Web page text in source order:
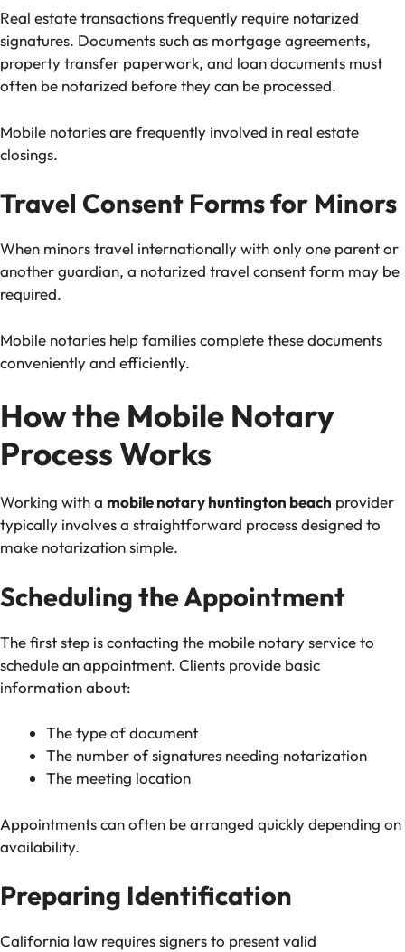
Real estate transactions frequently require notarized
signatures. Documents such as mortgage agreements,
property transfer paperwork, and loan documents must
often be notarized before they can be processed.
Mobile notaries are frequently involved in real estate
closings.
Travel Consent Forms for Minors
When minors travel internationally with only one parent or
another guardian, a notarized travel consent form may be
required.
Mobile notaries help families complete these documents
conveniently and efficiently.
How the Mobile Notary
Process Works
Working with a mobile notary huntington beach provider
typically involves a straightforward process designed to
make notarization simple.
Scheduling the Appointment
The first step is contacting the mobile notary service to
schedule an appointment. Clients provide basic
information about:
The type of document
The number of signatures needing notarization
The meeting location
Appointments can often be arranged quickly depending on
availability.
Preparing Identification
California law requires signers to present valid